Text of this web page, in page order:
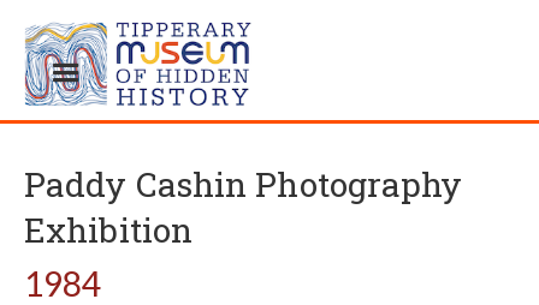
Paddy Cashin Photography
Exhibition
1984